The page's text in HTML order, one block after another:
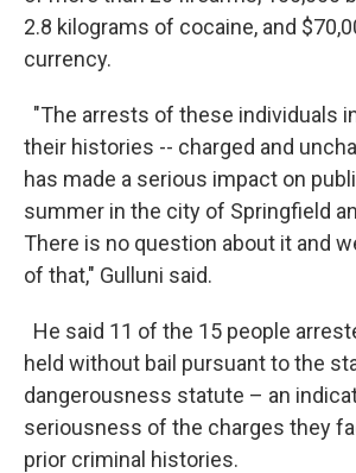
2.8 kilograms of cocaine, and
currency.
"The arrests of these individuals
their histories -- charged and
has made a serious impact on
summer in the city of Springfield
There is no question about it and
of that," Gulluni said.
He said 11 of the 15 people
held without bail pursuant to the
dangerousness statute – an
seriousness of the charges they
prior criminal histories.